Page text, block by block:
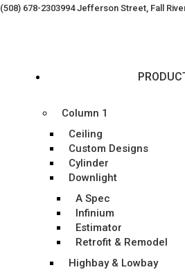
(508) 678-2303994 Jefferson Street, Fall
Column 1
Ceiling
Custom Designs
Cylinder
Downlight
A Spec
Infinium
Estimator
Retrofit & Remodel
Highbay & Lowbay